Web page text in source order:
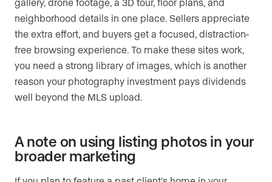
neighborhood details in one place. Sellers appreciate
the extra effort, and buyers get a focused, distraction-
free browsing experience. To make these sites work,
you need a strong library of images, which is another
reason your photography investment pays dividends
well beyond the MLS upload.
A note on using listing photos in your
broader marketing